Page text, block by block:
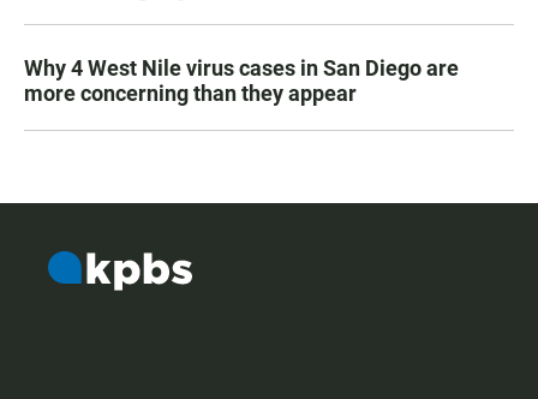
Why 4 West Nile virus cases in San Diego are
more concerning than they appear